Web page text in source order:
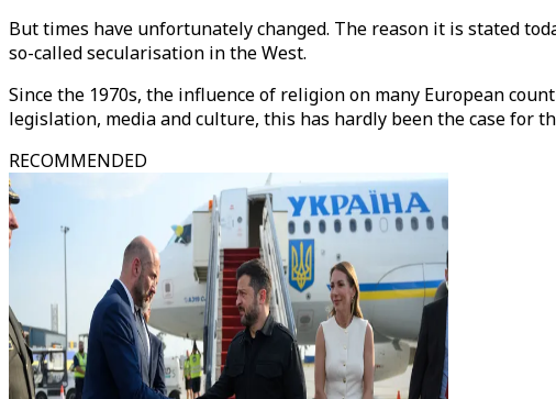
But times have unfortunately changed. The reason it is stated
so-called secularisation in the West.
Since the 1970s, the influence of religion on many European
legislation, media and culture, this has hardly been the case for
RECOMMENDED